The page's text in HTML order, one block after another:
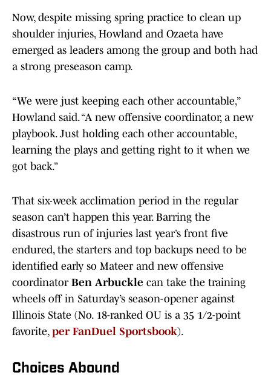
Now, despite missing spring practice to clean up
shoulder injuries, Howland and Ozaeta have
emerged as leaders among the group and both had
a strong preseason camp.
“We were just keeping each other accountable,”
Howland said. “A new offensive coordinator, a new
playbook. Just holding each other accountable,
learning the plays and getting right to it when we
got back.”
That six-week acclimation period in the regular
season can’t happen this year. Barring the
disastrous run of injuries last year’s front five
endured, the starters and top backups need to be
identified early so Mateer and new offensive
coordinator Ben Arbuckle can take the training
wheels off in Saturday’s season-opener against
Illinois State (No. 18-ranked OU is a 35 1/2-point
favorite, per FanDuel Sportsbook).
Choices Abound